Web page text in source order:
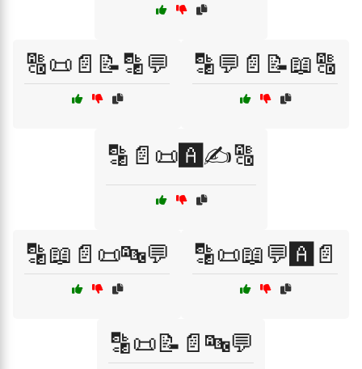
🔠📜📄📝🔡💬 🔡💬📄📝📖🔠
🔡📄📜🅰️✍️🔠
🔡📖📄📜🔤💬 🔡📜📖💬🅰️📄
🔡📜📝📄🔤💬